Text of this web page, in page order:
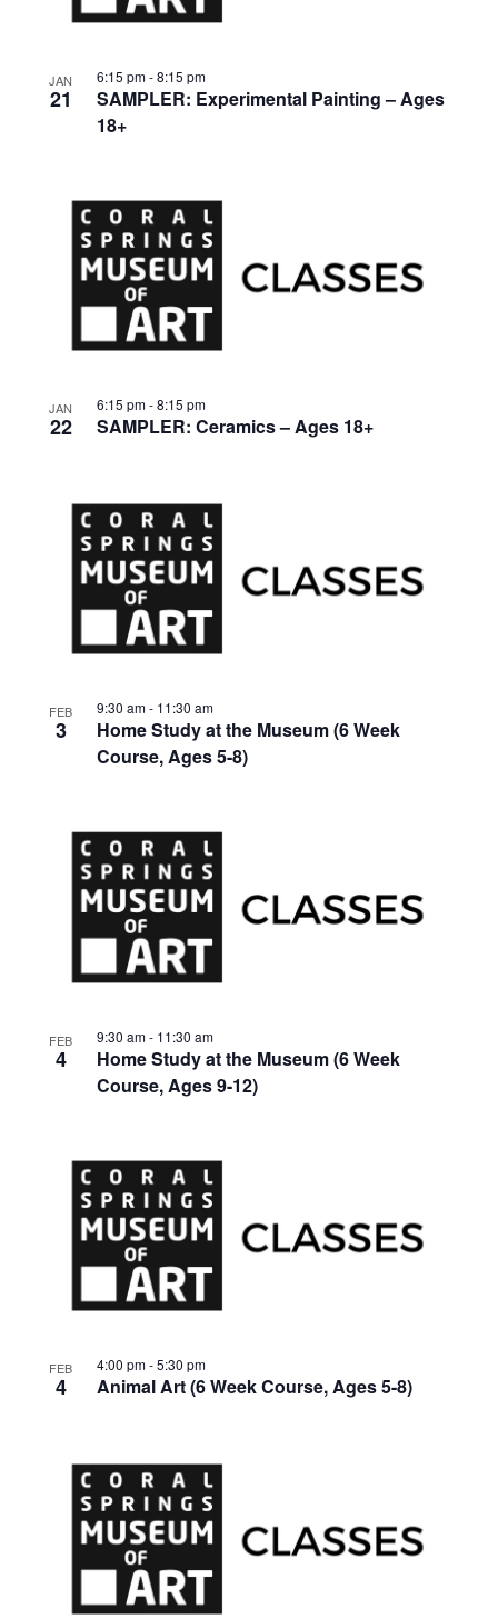
JAN
21
SAMPLER: Experimental Painting – Ages
18+
6:15 pm-8:15 pm
JAN
22 SAMPLER: Ceramics – Ages 18+
6:15 pm-8:15 pm
FEB
3
Home Study at the Museum (6 Week
Course, Ages 5-8)
9:30 am- 11:30 am
FEB
4
Home Study at the Museum (6 Week
Course, Ages 9-12)
9:30 am- 11:30 am
FEB
4 Animal Art (6 Week Course, Ages 5-8)
4:00 pm-5:30 pm